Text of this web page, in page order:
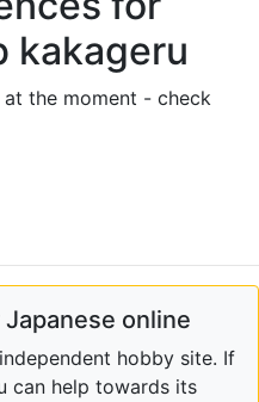
kakageru
the moment - check
online
hobby site. If
can help towards its